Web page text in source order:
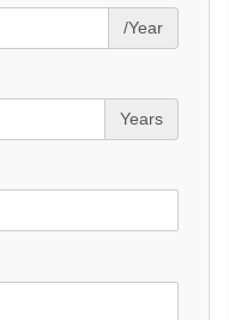
/Year
Years